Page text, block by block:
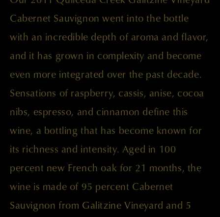
Cabernet Sauvignon went into the bottle
with an incredible depth of aroma and flavor,
and it has grown in complexity and become
even more integrated over the past decade.
Sensations of raspberry, cassis, anise, cocoa
nibs, espresso, and cinnamon define this
wine, a bottling that has become known for
its richness and intensity. Aged in 100
percent new French oak for 21 months, the
wine is made of 95 percent Cabernet
Sauvignon from Galitzine Vineyard and 5